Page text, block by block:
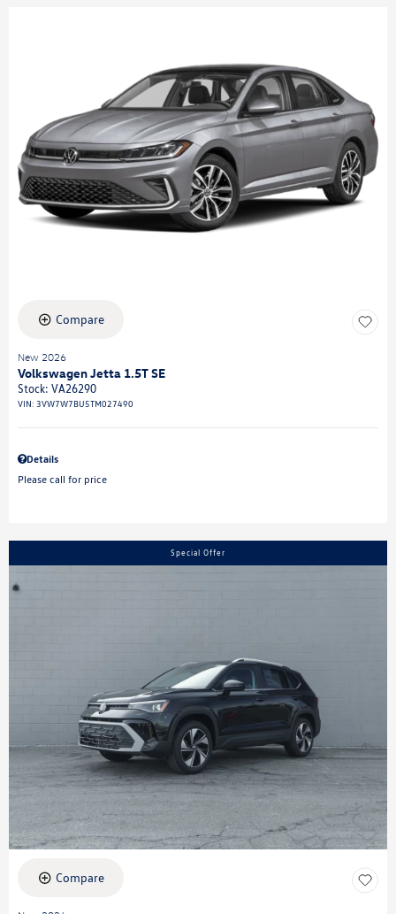
Compare
New 2026
Volkswagen Jetta 1.5T SE
Stock: VA26290
VIN: 3VW7W7BU5TM027490
Details
Please call for price
Special Offer
Compare